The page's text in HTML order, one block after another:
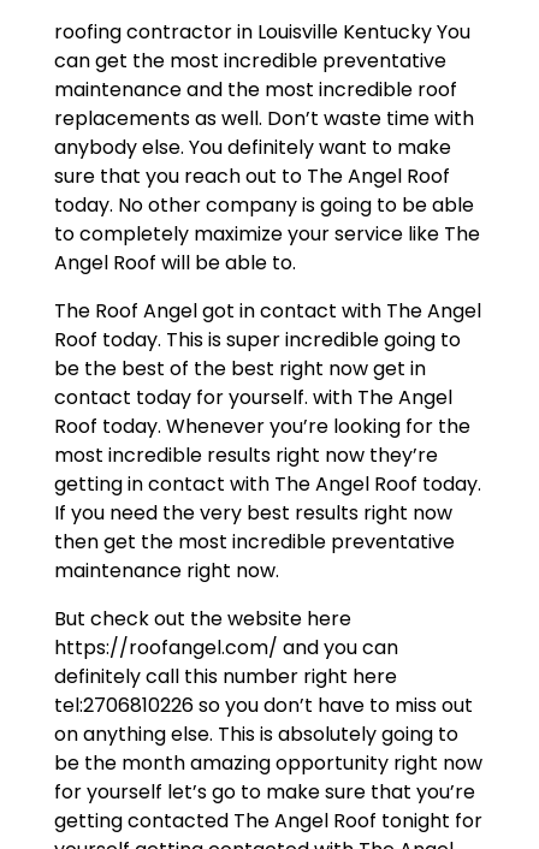
roofing contractor in Louisville Kentucky You
can get the most incredible preventative
maintenance and the most incredible roof
replacements as well. Don’t waste time with
anybody else. You definitely want to make
sure that you reach out to The Angel Roof
today. No other company is going to be able
to completely maximize your service like The
Angel Roof will be able to.
The Roof Angel got in contact with The Angel
Roof today. This is super incredible going to
be the best of the best right now get in
contact today for yourself. with The Angel
Roof today. Whenever you’re looking for the
most incredible results right now they’re
getting in contact with The Angel Roof today.
If you need the very best results right now
then get the most incredible preventative
maintenance right now.
But check out the website here
https://roofangel.com/ and you can
definitely call this number right here
tel:2706810226 so you don’t have to miss out
on anything else. This is absolutely going to
be the month amazing opportunity right now
for yourself let’s go to make sure that you’re
getting contacted The Angel Roof tonight for